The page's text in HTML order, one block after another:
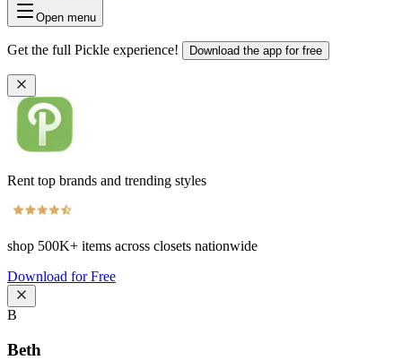
Open menu
Get the full Pickle experience! Download the app for free
Rent top brands and trending styles
shop 500K+ items across closets nationwide
Download for Free
B
Beth